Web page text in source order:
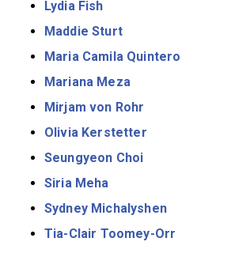
Lydia Fish
Maddie Sturt
Maria Camila Quintero
Mariana Meza
Mirjam von Rohr
Olivia Kerstetter
Seungyeon Choi
Siria Meha
Sydney Michalyshen
Tia-Clair Toomey-Orr